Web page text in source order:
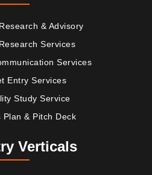
& Advisory
Services
Services
Entry Services
Study Service
Plan & Pitch Deck
Verticals